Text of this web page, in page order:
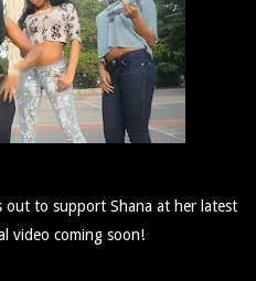
out to support Shana at her latest
video coming soon!